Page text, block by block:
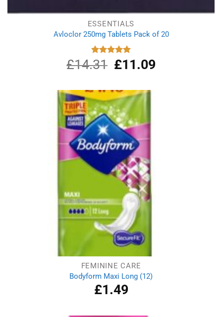
ESSENTIALS
Avloclor 250mg Tablets Pack of 20
Rated
5.00
out of 5
£14.31
Original
price
£14.31.
£11.09Current
FEMININE CARE
Bodyform Maxi Long (12)
£1.49